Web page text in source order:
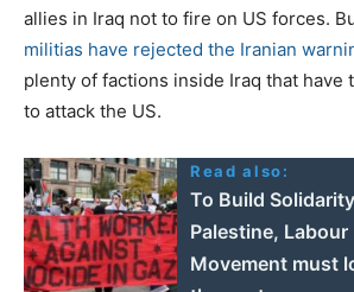
allies in Iraq not to fire on US forces.
militias have rejected the Iranian
plenty of factions inside Iraq that have
to attack the US.
Read also:
To Build
Palestine, Labour
Movement must